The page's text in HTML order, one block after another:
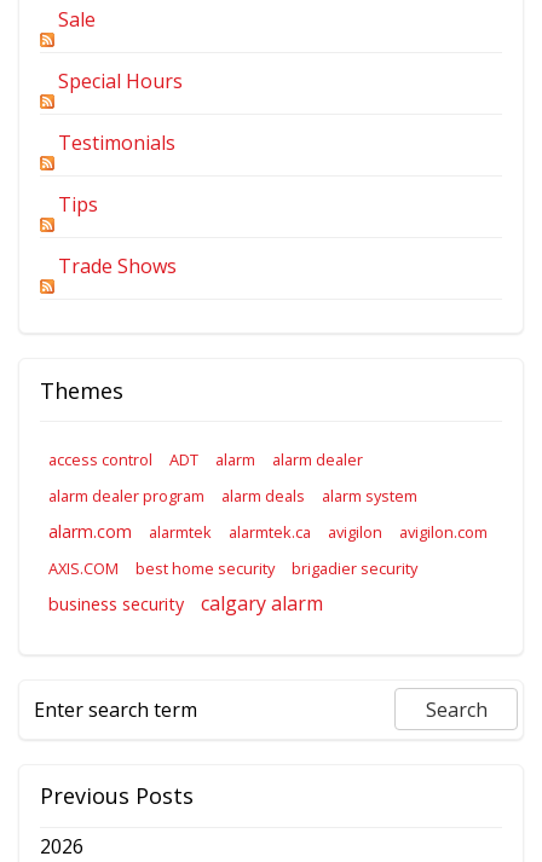
Sale
Special Hours
Testimonials
Tips
Trade Shows
Themes
access control ADT alarm
alarm dealer
alarm dealer program
alarm deals alarm system
alarm.com alarmtek alarmtek.ca avigilon
avigilon.com
AXIS.COM
best home security brigadier security
business security calgary alarm
Previous Posts
2026